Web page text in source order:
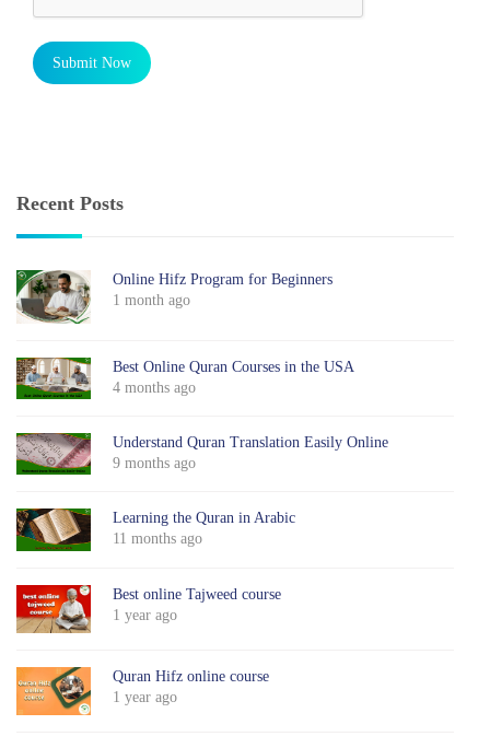
Submit Now
Recent Posts
Online Hifz Program for Beginners
1 month ago
Best Online Quran Courses in the USA
4 months ago
Understand Quran Translation Easily Online
9 months ago
Learning the Quran in Arabic
11 months ago
Best online Tajweed course
1 year ago
Quran Hifz online course
1 year ago